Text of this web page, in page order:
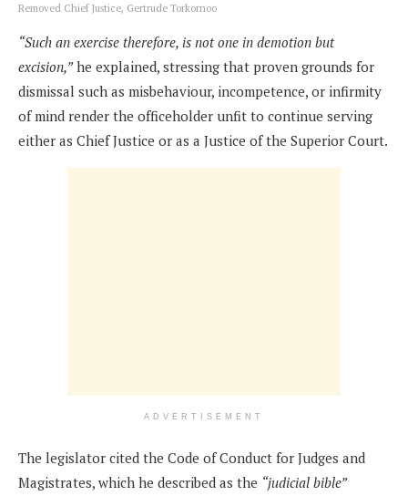
Removed Chief Justice, Gertrude Torkornoo
“Such an exercise therefore, is not one in demotion but
excision,”he explained, stressing that proven grounds for
dismissal such as misbehaviour, incompetence, or infirmity
of mind render the officeholder unfit to continue serving
either as Chief Justice or as a Justice of the Superior Court.
ADVERTISEMENT
The legislator cited the Code of Conduct for Judges and
Magistrates, which he described as the “judicial bible”